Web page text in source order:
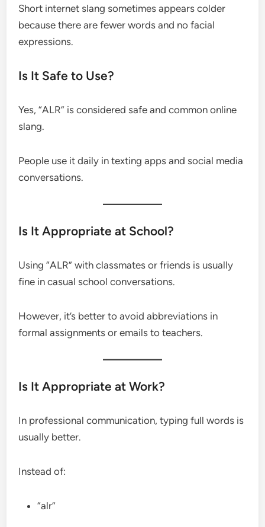
Short internet slang sometimes appears colder
because there are fewer words and no facial
expressions.
Is It Safe to Use?
Yes, “ALR” is considered safe and common online
slang.
People use it daily in texting apps and social media
conversations.
Is It Appropriate at School?
Using “ALR” with classmates or friends is usually
fine in casual school conversations.
However, it’s better to avoid abbreviations in
formal assignments or emails to teachers.
Is It Appropriate at Work?
In professional communication, typing full words is
usually better.
Instead of:
“alr”